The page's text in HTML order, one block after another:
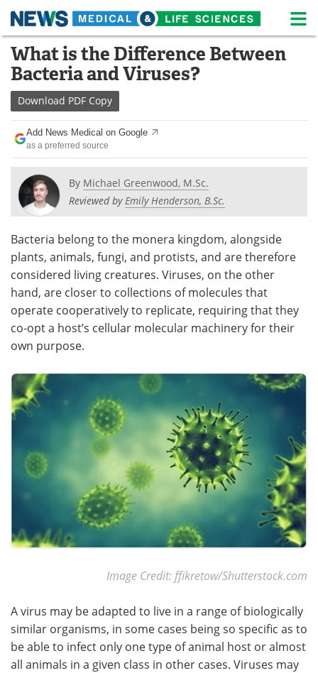
Skip
content
Medical Home Life Sciences Home
About
Life Sciences A-Z White Papers
Lab Equipment
Newsletters
Podcasts Videos
Contact Meet the Team
Advertise Search
Become a Member
What is the Difference Between
Bacteria and Viruses?
Download PDF Copy
Add News Medical on Google
as a preferred source
By Michael Greenwood, M.Sc.
Reviewed byEmily Henderson, B.Sc.
Bacteria belong to the monera kingdom, alongside
plants, animals, fungi, and protists, and are therefore
considered living creatures. Viruses, on the other
hand, are closer to collections of molecules that
operate cooperatively to replicate, requiring that they
co-opt a host’s cellular molecular machinery for their
own purpose.
Image Credit: ffikretow/Shutterstock.com
A virus may be adapted to live in a range of biologically
similar organisms, in some cases being so specific as to
be able to infect only one type of animal host or almost
all animals in a given class in other cases. Viruses may